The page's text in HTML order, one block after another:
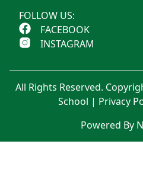
FOLLOW US:
FACEBOOK
INSTAGRAM
All Rights Reserved.
School | Privacy
Powered By